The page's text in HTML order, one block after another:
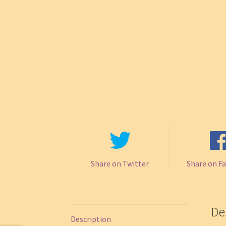
Share on Twitter Share on
Description